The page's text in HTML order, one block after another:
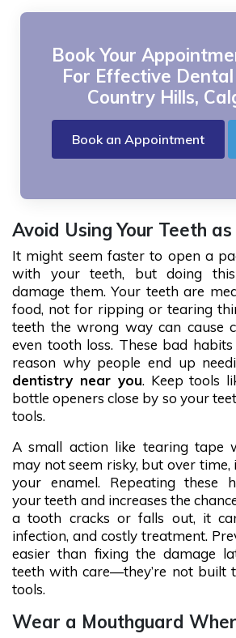
Book Your
For Effective
Country Hills,
Book an Appointment
Avoid Using Your Teeth as
It might seem faster to open a
with your teeth, but doing
damage them. Your teeth are
food, not for ripping or tearing
teeth the wrong way can cause
even tooth loss. These bad
reason why people end up
dentistry near you. Keep tools
bottle openers close by so your
tools.
A small action like tearing tape
may not seem risky, but over time,
your enamel. Repeating these
your teeth and increases the
a tooth cracks or falls out, it
infection, and costly treatment.
easier than fixing the damage
teeth with care—they’re not built
tools.
Wear a Mouthguard